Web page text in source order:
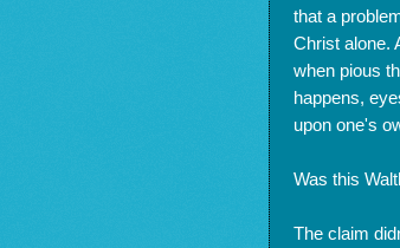
that a
Christ alone.
when pious
happens,
upon one's
Was this
The claim